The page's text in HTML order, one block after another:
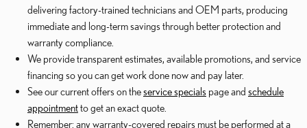
delivering factory-trained technicians and OEM parts, producing
immediate and long-term savings through better protection and
warranty compliance.
We provide transparent estimates, available promotions, and service
financing so you can get work done now and pay later.
See our current offers on theservice specials page and schedule
appointmentto get an exact quote.
Remember: any warranty-covered repairs must be performed at a